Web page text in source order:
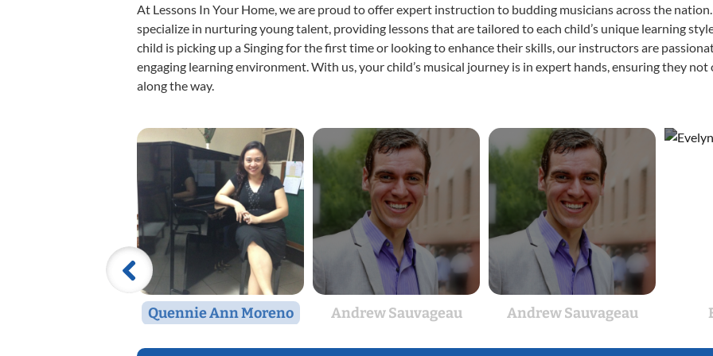
At Lessons In Your Home, we are proud to offer expert instruction to budding musicians across the
specialize in nurturing young talent, providing lessons that are tailored to each child’s unique learning
child is picking up a Singing for the first time or looking to enhance their skills, our instructors are
engaging learning environment. With us, your child’s musical journey is in expert hands, ensuring they
along the way.
Quennie Ann Moreno Andrew Sauvageau Andrew Sauvageau